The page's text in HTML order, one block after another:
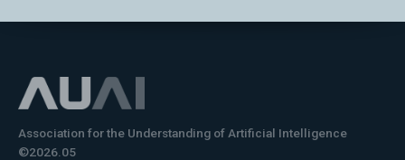
Association for the Understanding of Artificial Intelligence
©2026.05